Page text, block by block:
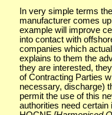
In very simple terms
manufacturer comes
example will improve
into contact with
companies which
explains to them the
they are interested,
of Contracting Parties
necessary, discharge)
permit the use of this
authorities need certain